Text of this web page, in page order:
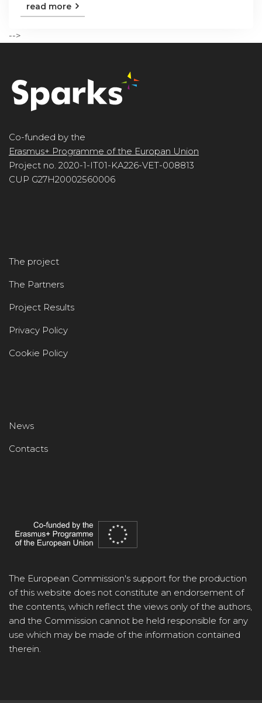
read more
-->
Co-funded by the
Erasmus+ Programme of the Europan Union
Project no. 2020-1-IT01-KA226-VET-008813
CUP G27H20002560006
The project
The Partners
Project Results
Privacy Policy
Cookie Policy
News
Contacts
The European Commission's support for the production
of this website does not constitute an endorsement of
the contents, which reflect the views only of the authors,
and the Commission cannot be held responsible for any
use which may be made of the information contained
therein.